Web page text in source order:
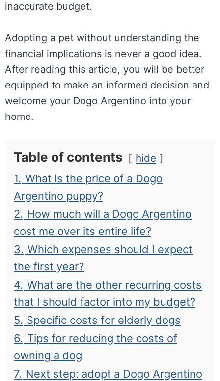
inaccurate budget.
Adopting a pet without understanding the
financial implications is never a good idea.
After reading this article, you will be better
equipped to make an informed decision and
welcome your Dogo Argentino into your
home.
Table of contents hide
1. What is the price of a Dogo
Argentino puppy?
2. How much will a Dogo Argentino
cost me over its entire life?
3. Which expenses should I expect
the first year?
4. What are the other recurring costs
that I should factor into my budget?
5. Specific costs for elderly dogs
6. Tips for reducing the costs of
owning a dog
7. Next step: adopt a Dogo Argentino